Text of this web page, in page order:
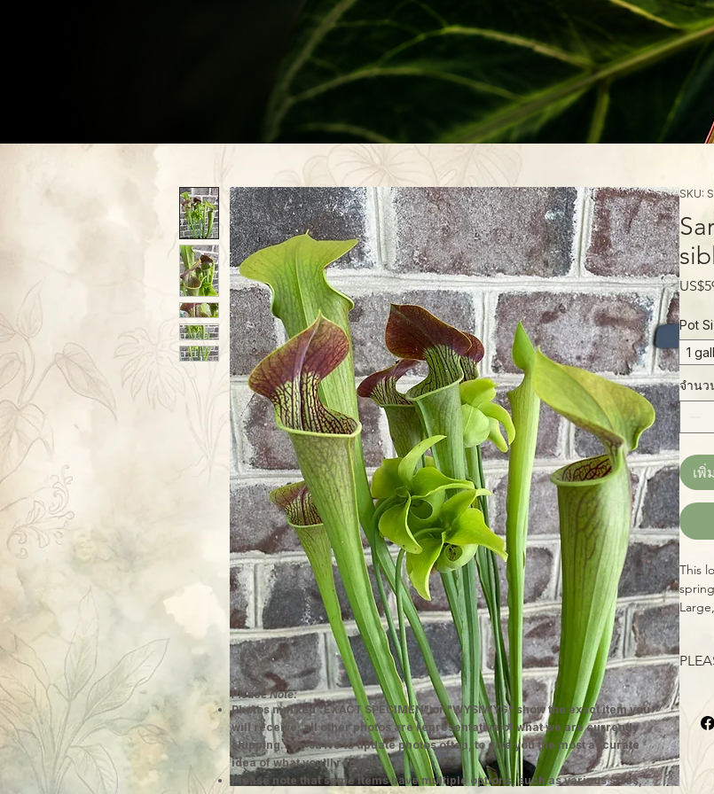
SKU:
Pot
1
จำนว
เพิ่
This
are
and
Please Note:
Photos marked "EXACT SPECIMEN" or "WYSIWYG" show the exact item you
will receive; all other photos are representative of what we are currently
shipping. We strive to update photos often, to give you the most accurate
idea of what you'll receive.
Please note that some items have multiple options, such as various sizes,